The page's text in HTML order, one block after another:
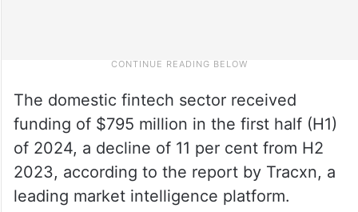
The domestic fintech sector received
funding of $795 million in the first half (H1)
of 2024, a decline of 11 per cent from H2
2023, according to the report by Tracxn, a
leading market intelligence platform.